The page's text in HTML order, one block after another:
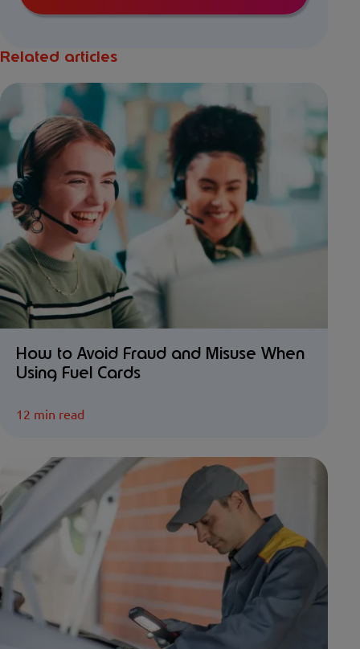
Related articles
How to Avoid Fraud and Misuse When
Using Fuel Cards
12 min read